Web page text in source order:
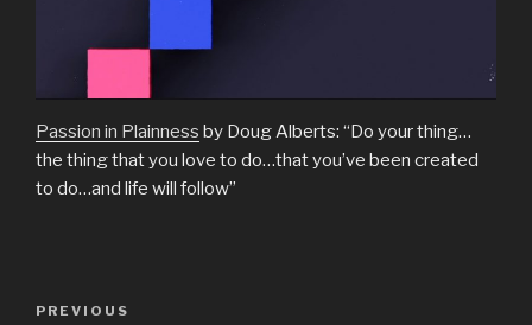
Passion in Plainness by Doug Alberts: “Do your thing…
the thing that you love to do…that you’ve been created
to do…and life will follow”
Previous
PREVIOUS